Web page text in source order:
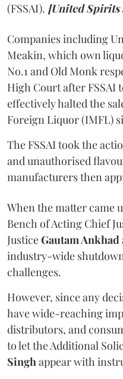
(FSSAI). [United Spirits
Companies including
Meakin, which own
No.1 and Old Monk
High Court after
effectively halted the
Foreign Liquor (IMFL)
The FSSAI took the
and unauthorised
manufacturers then
When the matter came
Bench of Acting Chief
JusticeGautam Ankhad
industry-wide
challenges.
However, since any
have wide-reaching
distributors, and
to let the Additional
Singhappear with